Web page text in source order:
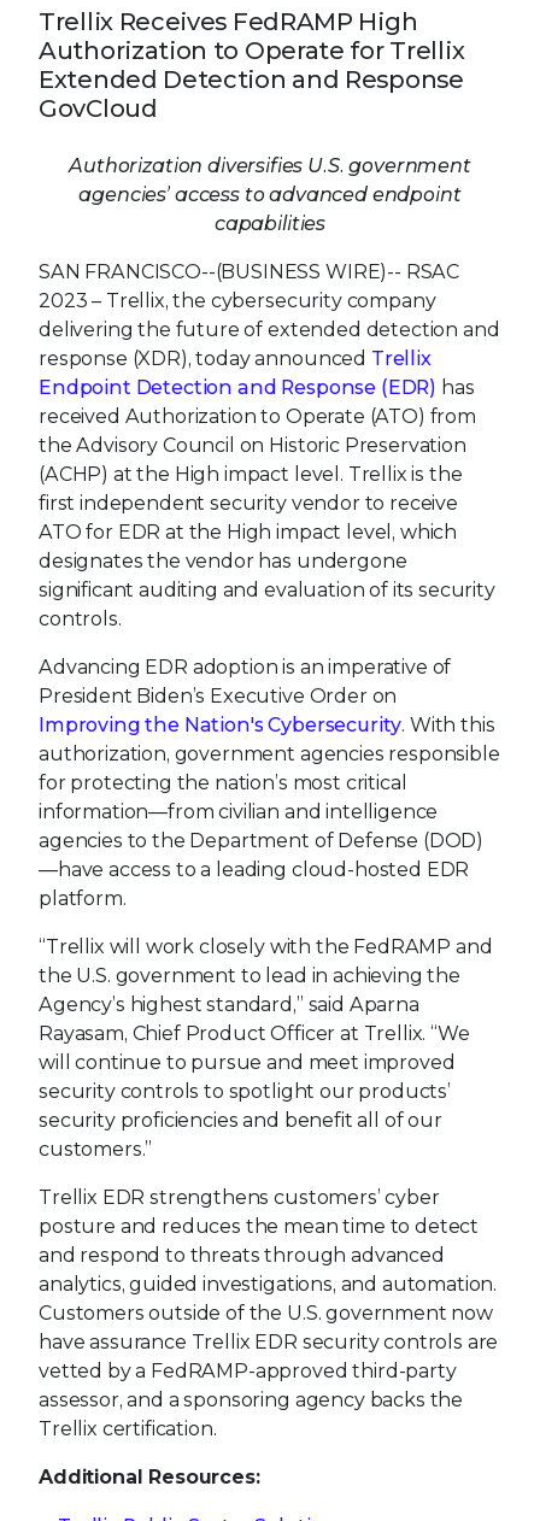
Trellix Receives FedRAMP High
Authorization to Operate for Trellix
Extended Detection and Response
GovCloud
Authorization diversifies U.S. government
agencies’ access to advanced endpoint
capabilities
SAN FRANCISCO--(BUSINESS WIRE)-- RSAC
2023 – Trellix, the cybersecurity company
delivering the future of extended detection and
response (XDR), today announced Trellix
Endpoint Detection and Response (EDR) has
received Authorization to Operate (ATO) from
the Advisory Council on Historic Preservation
(ACHP) at the High impact level. Trellix is the
first independent security vendor to receive
ATO for EDR at the High impact level, which
designates the vendor has undergone
significant auditing and evaluation of its security
controls.
Advancing EDR adoption is an imperative of
President Biden’s Executive Order on
Improving the Nation's Cybersecurity. With this
authorization, government agencies responsible
for protecting the nation’s most critical
information—from civilian and intelligence
agencies to the Department of Defense (DOD)
—have access to a leading cloud-hosted EDR
platform.
“Trellix will work closely with the FedRAMP and
the U.S. government to lead in achieving the
Agency’s highest standard,” said Aparna
Rayasam, Chief Product Officer at Trellix. “We
will continue to pursue and meet improved
security controls to spotlight our products’
security proficiencies and benefit all of our
customers.”
Trellix EDR strengthens customers’ cyber
posture and reduces the mean time to detect
and respond to threats through advanced
analytics, guided investigations, and automation.
Customers outside of the U.S. government now
have assurance Trellix EDR security controls are
vetted by a FedRAMP-approved third-party
assessor, and a sponsoring agency backs the
Trellix certification.
Additional Resources: